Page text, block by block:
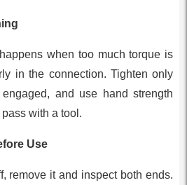
when too much torque is
in the connection. Tighten only
and use hand strength
with a tool.
Use
remove it and inspect both ends.